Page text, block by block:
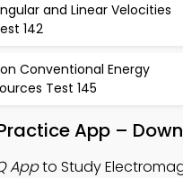
and Linear Velocities
142
Conventional Energy
Test 145
App –
Appto Study